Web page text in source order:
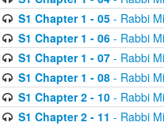
S1 Chapter 1 - 05- Rabbi
S1 Chapter 1 - 06- Rabbi
S1 Chapter 1 - 07- Rabbi
S1 Chapter 1 - 08- Rabbi
S1 Chapter 2 - 10- Rabbi
S1 Chapter 2 - 11 - Rabbi